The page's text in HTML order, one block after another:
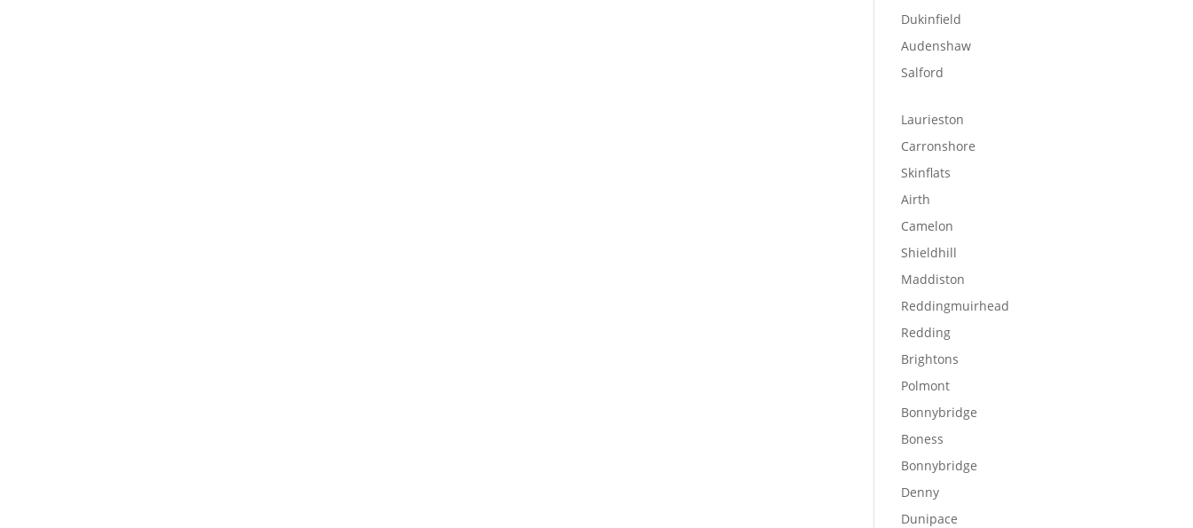
Dukinfield
Audenshaw
Salford
Laurieston
Carronshore
Skinflats
Airth
Camelon
Shieldhill
Maddiston
Reddingmuirhead
Redding
Brightons
Polmont
Bonnybridge
Boness
Bonnybridge
Denny
Dunipace